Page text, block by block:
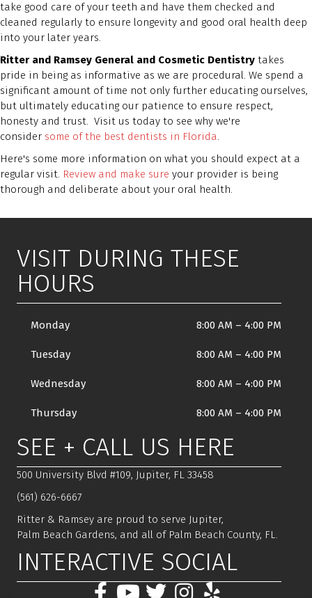
take good care of your teeth and have them checked and
cleaned regularly to ensure longevity and good oral health deep
into your later years.
Ritter and Ramsey General and Cosmetic Dentistry takes
pride in being as informative as we are procedural. We spend a
significant amount of time not only further educating ourselves,
but ultimately educating our patience to ensure respect,
honesty and trust. Visit us today to see why we're
consider some of the best dentists in Florida.
Here's some more information on what you should expect at a
regular visit. Review and make sure your provider is being
thorough and deliberate about your oral health.
VISIT DURING THESE
HOURS
Monday 8:00 AM – 4:00 PM
Tuesday 8:00 AM – 4:00 PM
Wednesday 8:00 AM – 4:00 PM
Thursday 8:00 AM – 4:00 PM
SEE + CALL US HERE
500 University Blvd #109, Jupiter, FL 33458
(561) 626-6667
Ritter & Ramsey are proud to serve Jupiter,
Palm Beach Gardens, and all of Palm Beach County, FL.
INTERACTIVE SOCIAL